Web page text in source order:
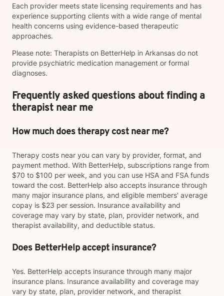
Each provider meets state licensing requirements and has
experience supporting clients with a wide range of mental
health concerns using evidence-based therapeutic
approaches.
Please note: Therapists on BetterHelp in Arkansas do not
provide psychiatric medication management or formal
diagnoses.
Frequently asked questions about finding a
therapist near me
How much does therapy cost near me?
Therapy costs near you can vary by provider, format, and
payment method. With BetterHelp, subscriptions range from
$70 to $100 per week, and you can use HSA and FSA funds
toward the cost. BetterHelp also accepts insurance through
many major insurance plans, and eligible members' average
copay is $23 per session. Insurance availability and
coverage may vary by state, plan, provider network, and
therapist availability, and deductible status.
Does BetterHelp accept insurance?
Yes. BetterHelp accepts insurance through many major
insurance plans. Insurance availability and coverage may
vary by state, plan, provider network, and therapist